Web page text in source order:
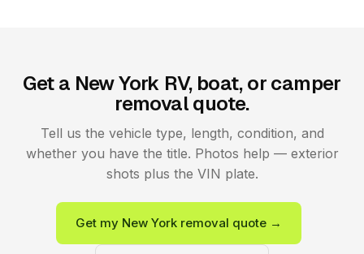
Get a New York RV, boat, or camper
removal quote.
Tell us the vehicle type, length, condition, and
whether you have the title. Photos help — exterior
shots plus the VIN plate.
Get my New York removal quote →